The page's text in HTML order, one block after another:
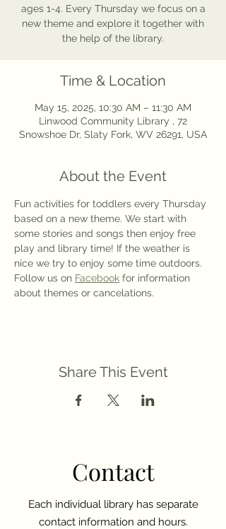
ages 1-4. Every Thursday we focus on a
new theme and explore it together with
the help of the library.
Time & Location
May 15, 2025, 10:30 AM – 11:30 AM
Linwood Community Library , 72
Snowshoe Dr, Slaty Fork, WV 26291, USA
About the Event
Fun activities for toddlers every Thursday
based on a new theme. We start with
some stories and songs then enjoy free
play and library time! If the weather is
nice we try to enjoy some time outdoors.
Follow us on Facebook for information
about themes or cancelations.
Share This Event
Contact
Each individual library has separate
contact information and hours.